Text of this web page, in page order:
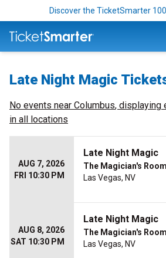
Discover the TicketSmarter
Late Night Magic
No events near Columbus, displaying
in all locations
AUG 7, 2026
FRI 10:30 PM
Late Night Magic
The Magician's
Las Vegas, NV
AUG 8, 2026
SAT 10:30 PM
Late Night Magic
The Magician's
Las Vegas, NV